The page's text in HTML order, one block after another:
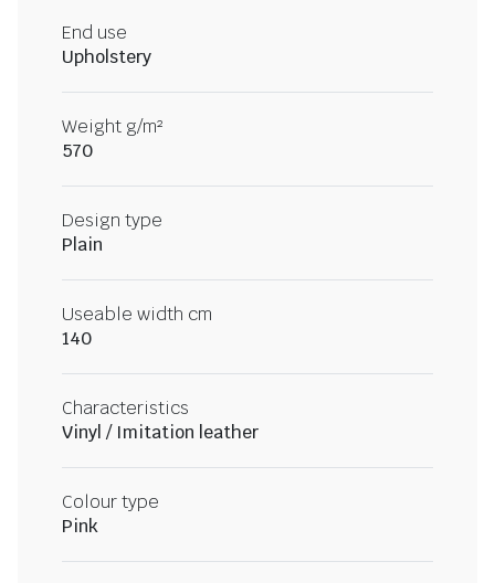
End use
Upholstery
Weight g/m²
570
Design type
Plain
Useable width cm
140
Characteristics
Vinyl / Imitation leather
Colour type
Pink